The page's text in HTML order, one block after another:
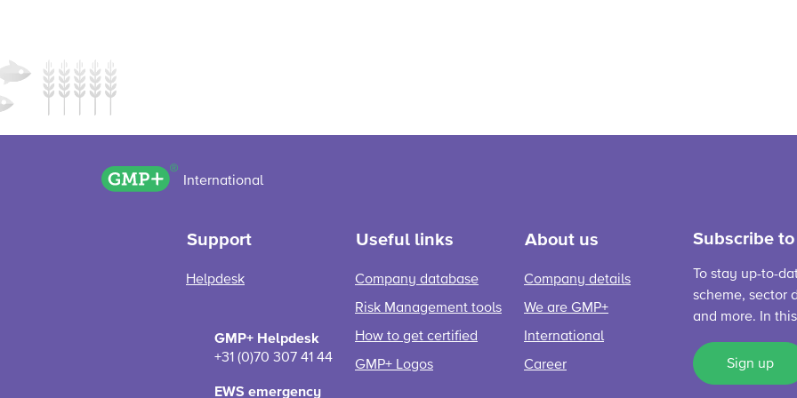
GMP+ logo
International
Support
Helpdesk
GMP+ Helpdesk
+31 (0)70 307 41 44
EWS emergency
Useful links
Company database
Risk Management tools
How to get certified
GMP+ Logos
About us
Company details
We are GMP+
International
Career
Subscribe
To stay up-to-
scheme, sector
and more. In
Sign up